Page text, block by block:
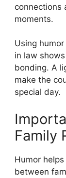
connections
moments.
Using
in law
bonding. A
make the
special day.
Family
Humor
between